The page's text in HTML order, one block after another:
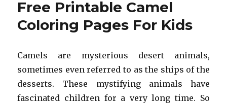
Whale
Pages
Free Printable Camel
Coloring Pages For Kids
Camels are mysterious desert animals,
sometimes even referred to as the ships of the
desserts. These mystifying animals have
fascinated children for a very long time. So